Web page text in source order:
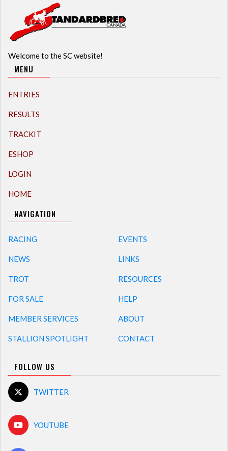
Welcome to the SC website!
MENU
ENTRIES
RESULTS
TRACKIT
ESHOP
LOGIN
HOME
NAVIGATION
RACING
NEWS
TROT
FOR SALE
MEMBER SERVICES
STALLION SPOTLIGHT
EVENTS
LINKS
RESOURCES
HELP
ABOUT
CONTACT
FOLLOW US
TWITTER
YOUTUBE